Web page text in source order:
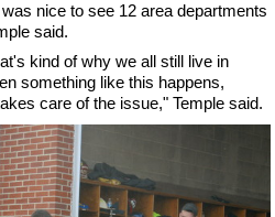
nice to see 12 area departments
said.
kind of why we all still live in
something like this happens,
care of the issue," Temple said.